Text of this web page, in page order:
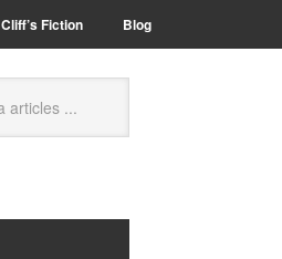
Cliff’s Fiction Blog